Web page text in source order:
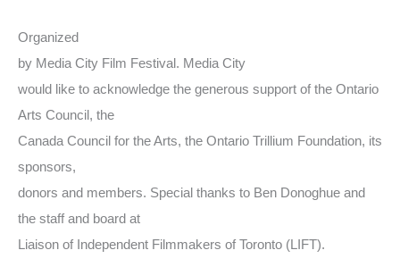
Organized
by Media City Film Festival. Media City
would like to acknowledge the generous support of the Ontario
Arts Council, the
Canada Council for the Arts, the Ontario Trillium Foundation, its
sponsors,
donors and members. Special thanks to Ben Donoghue and
the staff and board at
Liaison of Independent Filmmakers of Toronto (LIFT).